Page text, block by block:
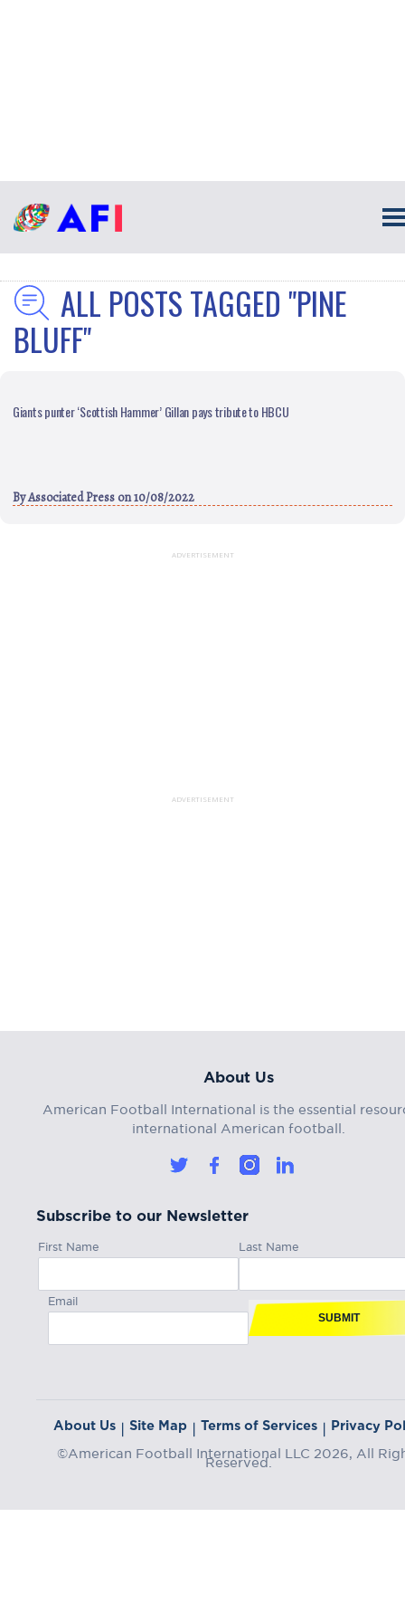
ALL POSTS TAGGED "PINE
BLUFF"
Giants punter ‘Scottish Hammer’ Gillan pays tribute to HBCU
ByAssociated Press on 10/08/2022
ADVERTISEMENT
ADVERTISEMENT
About Us
American Football International is the essential
international American football.
Subscribe to our Newsletter
First Name Last Name
Email
SUBMIT
About Us | Site Map | Terms of Services | Privacy
©American Football International LLC 2026, All
Reserved.